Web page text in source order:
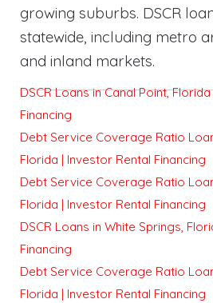
growing suburbs. DSCR
statewide, including metro
and inland markets.
DSCR Loans in Canal Point,
Financing
Debt Service Coverage Ratio
Florida | Investor Rental Financing
Debt Service Coverage Ratio
Florida | Investor Rental Financing
DSCR Loans in White Springs,
Financing
Debt Service Coverage Ratio
Florida | Investor Rental Financing